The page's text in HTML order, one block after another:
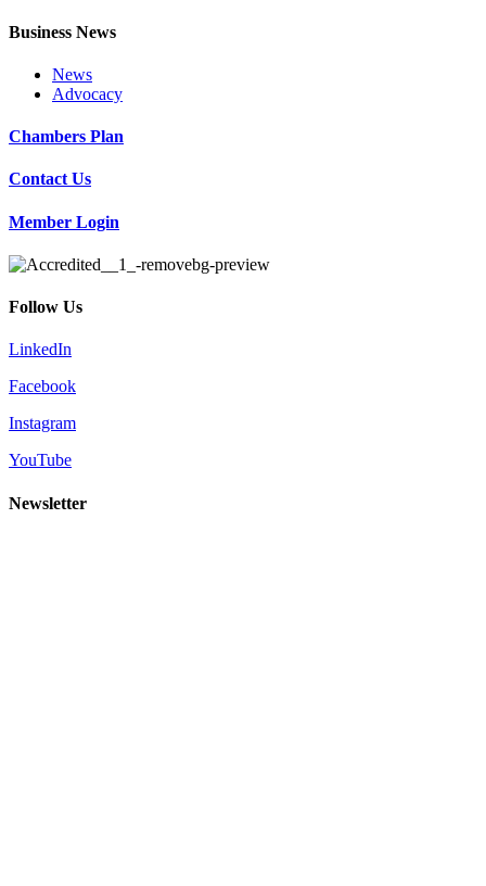
Business News
News
Advocacy
Chambers Plan
Contact Us
Member Login
Follow Us
LinkedIn
Facebook
Instagram
YouTube
Newsletter